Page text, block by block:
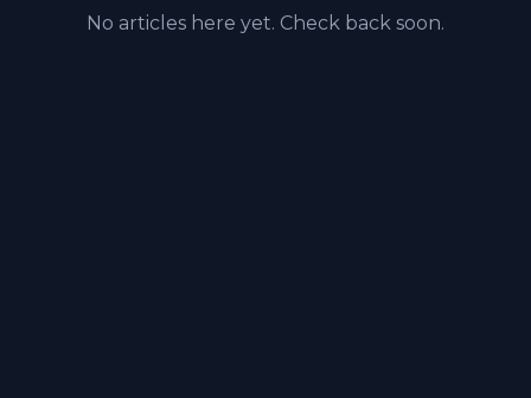
No articles here yet. Check back soon.